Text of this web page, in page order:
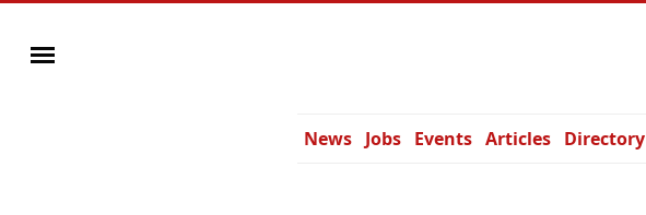
News Jobs Events Articles Directory